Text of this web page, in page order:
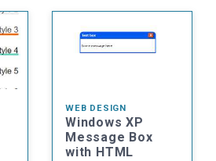
WEB DESIGN
Windows XP
Message Box
with HTML